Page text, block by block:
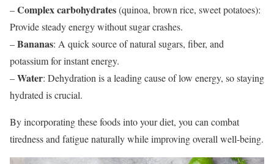
–Complex carbohydrates(quinoa, brown rice, sweet potatoes):
Provide steady energy without sugar crashes.
–Bananas: A quick source of natural sugars, fiber, and
potassium for instant energy.
–Water: Dehydration is a leading cause of low energy, so staying
hydrated is crucial.
By incorporating these foods into your diet, you can combat
tiredness and fatigue naturally while improving overall well-being.